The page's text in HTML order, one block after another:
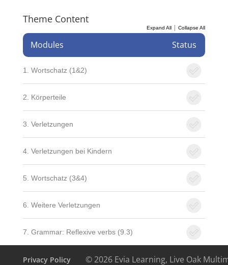
Theme Content
Expand All |Collapse All
Modules Status
1. Wortschatz (1&2)
2. Körperteile
3. Verletzungen
4. Verletzungen bei Kindern
5. Wortschatz (3&4)
6. Weitere Verletzungen
7. Grammar: Reflexive verbs (9.3)
Privacy Policy © 2026 Evia Learning, Live Oak